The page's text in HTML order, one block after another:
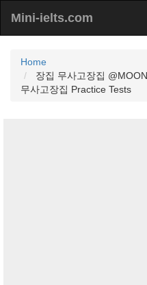
Mini-ielts.com
Home
장집 무사고장집
무사고장집 Practice Tests